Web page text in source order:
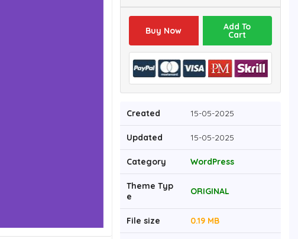
Buy Now Add To
Cart
Created 15-05-2025
Updated 15-05-2025
Category WordPress
Theme Typ
e
ORIGINAL
File size 0.19 MB